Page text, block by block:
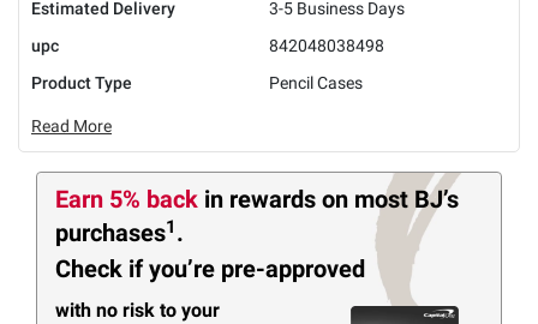
Estimated Delivery
3-5 Business Days
upc
842048038498
Product Type
Pencil Cases
Read More
Earn 5% back in rewards on most BJ’s
purchases1 .
Check if you’re pre-approved
with no risk to your